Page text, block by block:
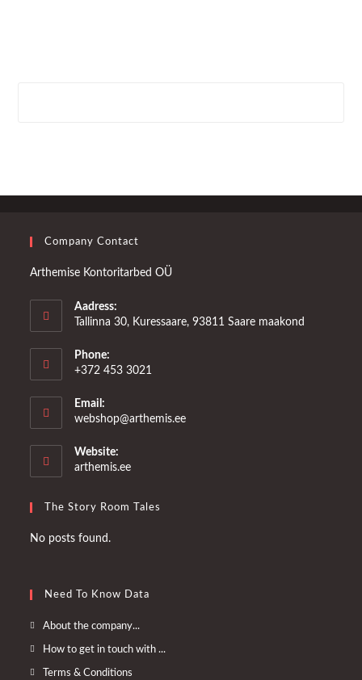
Company Contact
Arthemise Kontoritarbed OÜ
Aadress:
Tallinna 30, Kuressaare, 93811 Saare maakond
Phone:
+372 453 3021
Email:
webshop@arthemis.eeOpens
Website:
arthemis.ee
The Story Room Tales
No posts found.
Need To Know Data
About the company...Opens
in
How to get in touch with ...Opens
Terms & Conditions